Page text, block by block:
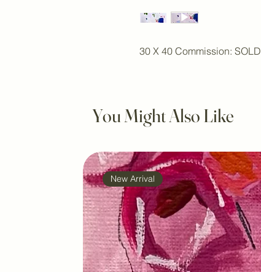
30 X 40 Commission: SOLD
You Might Also Like
New Arrival